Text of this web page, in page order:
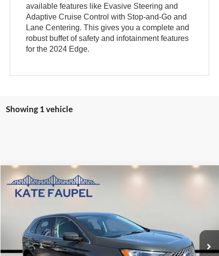
available features like Evasive Steering and
Adaptive Cruise Control with Stop-and-Go and
Lane Centering. This gives you a complete and
robust buffet of safety and infotainment features
for the 2024 Edge.
Showing 1 vehicle
2024Ford EdgeSEL
Price Drop
17,305 mi
$30,850
SALE PRICE
Compare Vehicle